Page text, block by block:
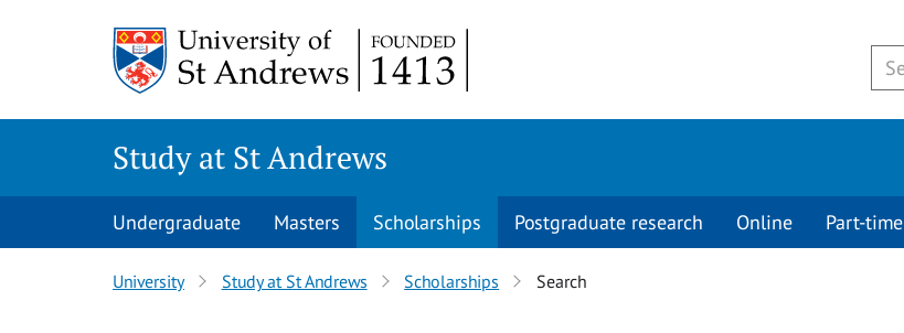
Study at St Andrews
Undergraduate Masters Scholarships Postgraduate research Online Part-time
University Study at St Andrews Scholarships Search